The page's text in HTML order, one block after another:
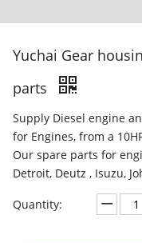
Yuchai Gear
parts
Supply Diesel engine
for Engines, from a
Our spare parts for
Detroit, Deutz , Isuzu,
Quantity: